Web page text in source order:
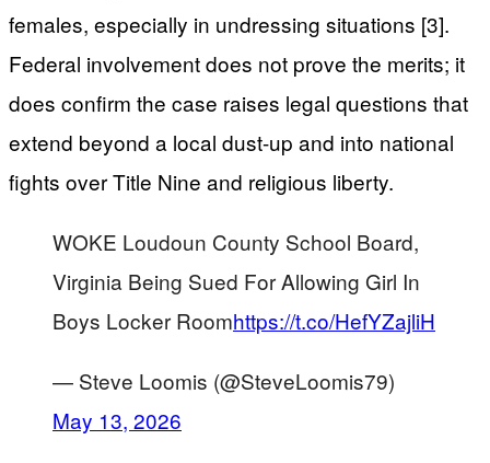
females, especially in undressing situations [3].
Federal involvement does not prove the merits; it
does confirm the case raises legal questions that
extend beyond a local dust-up and into national
fights over Title Nine and religious liberty.
WOKE Loudoun County School Board,
Virginia Being Sued For Allowing Girl In
Boys Locker Roomhttps://t.co/HefYZajliH
— Steve Loomis (@SteveLoomis79)
May 13, 2026